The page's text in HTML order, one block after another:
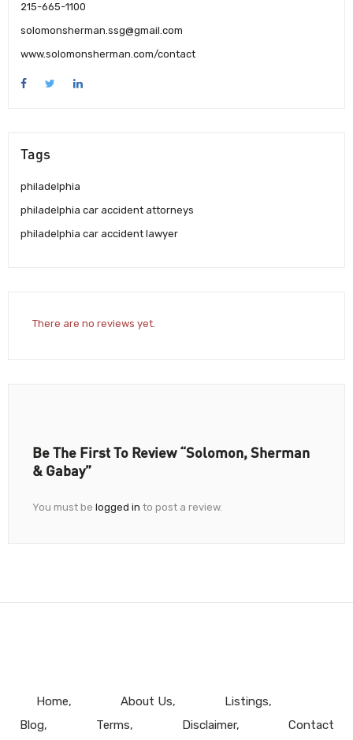
215-665-1100
solomonsherman.ssg@gmail.com
www.solomonsherman.com/contact
Tags
philadelphia
philadelphia car accident attorneys
philadelphia car accident lawyer
There are no reviews yet.
Be The First To Review “Solomon, Sherman
& Gabay”
You must be logged in to post a review.
Home About Us
Listings
Blog
Terms Disclaimer Contact